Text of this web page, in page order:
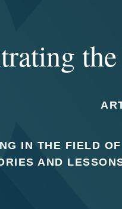
IN THE FIELD
AND